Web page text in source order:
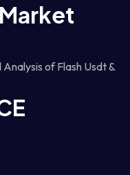
of Flash Usdt &